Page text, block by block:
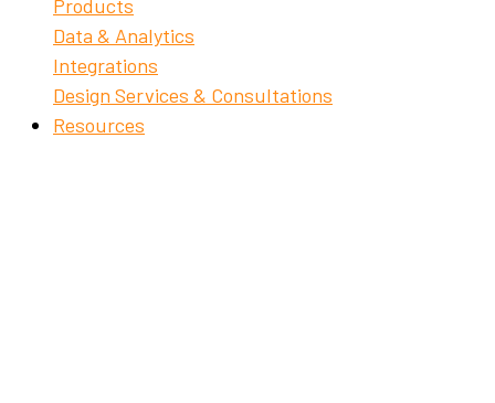
Products
Data & Analytics
Integrations
Design Services & Consultations
Resources